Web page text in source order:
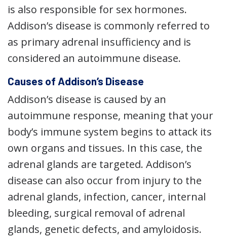
is also responsible for sex hormones.
Addison’s disease is commonly referred to
as primary adrenal insufficiency and is
considered an autoimmune disease.
Causes of Addison’s Disease
Addison’s disease is caused by an
autoimmune response, meaning that your
body’s immune system begins to attack its
own organs and tissues. In this case, the
adrenal glands are targeted. Addison’s
disease can also occur from injury to the
adrenal glands, infection, cancer, internal
bleeding, surgical removal of adrenal
glands, genetic defects, and amyloidosis.